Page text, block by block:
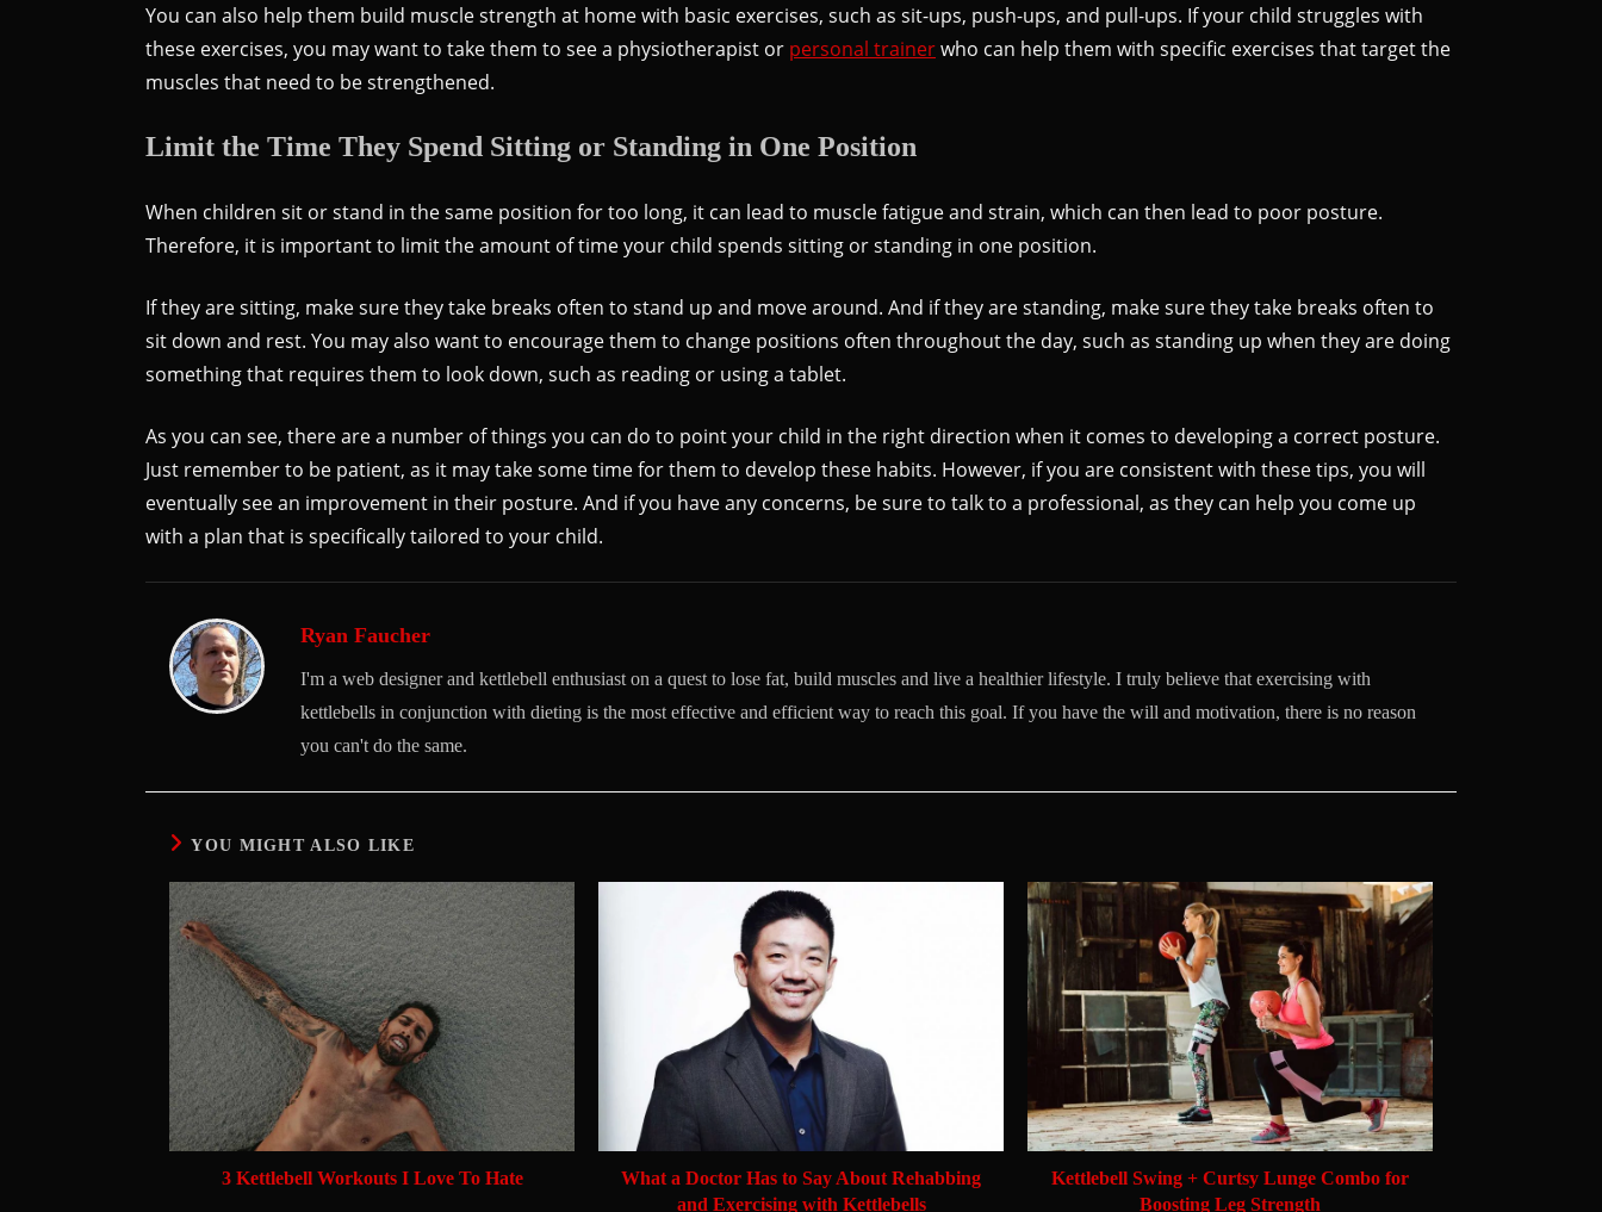
You can also help them build muscle strength at home with basic exercises, such as sit-ups, push-ups, and pull-ups. If your child struggles with
these exercises, you may want to take them to see a physiotherapist or personal trainerwho can help them with specific exercises that target the
muscles that need to be strengthened.
Limit the Time They Spend Sitting or Standing in One Position
When children sit or stand in the same position for too long, it can lead to muscle fatigue and strain, which can then lead to poor posture.
Therefore, it is important to limit the amount of time your child spends sitting or standing in one position.
If they are sitting, make sure they take breaks often to stand up and move around. And if they are standing, make sure they take breaks often to
sit down and rest. You may also want to encourage them to change positions often throughout the day, such as standing up when they are doing
something that requires them to look down, such as reading or using a tablet.
As you can see, there are a number of things you can do to point your child in the right direction when it comes to developing a correct posture.
Just remember to be patient, as it may take some time for them to develop these habits. However, if you are consistent with these tips, you will
eventually see an improvement in their posture. And if you have any concerns, be sure to talk to a professional, as they can help you come up
with a plan that is specifically tailored to your child.
Ryan Faucher
I'm a web designer and kettlebell enthusiast on a quest to lose fat, build muscles and live a healthier lifestyle. I truly believe that exercising with
kettlebells in conjunction with dieting is the most effective and efficient way to reach this goal. If you have the will and motivation, there is no reason
you can't do the same.
YOU MIGHT ALSO LIKE
3 Kettlebell Workouts I Love To Hate
What a Doctor Has to Say About Rehabbing
and Exercising with Kettlebells
Kettlebell Swing + Curtsy Lunge Combo for
Boosting Leg Strength